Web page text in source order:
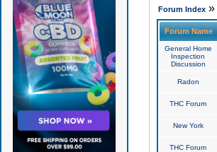
Forum Index»
Forum Name
General Home
Inspection
Discussion
Radon
THC Forum
New York
THC Forum